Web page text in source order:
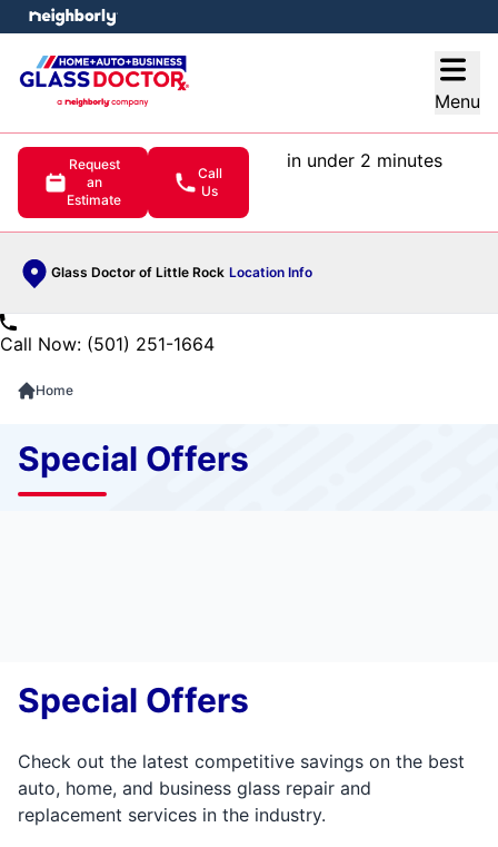
Menu
Request
an
Estimate
Call
Us
in under 2 minutes
Glass Doctor of Little Rock Location Info
menu
Call Now: (501) 251-1664
Home
Special Offers
Special Offers
Check out the latest competitive savings on the best
auto, home, and business glass repair and
replacement services in the industry.